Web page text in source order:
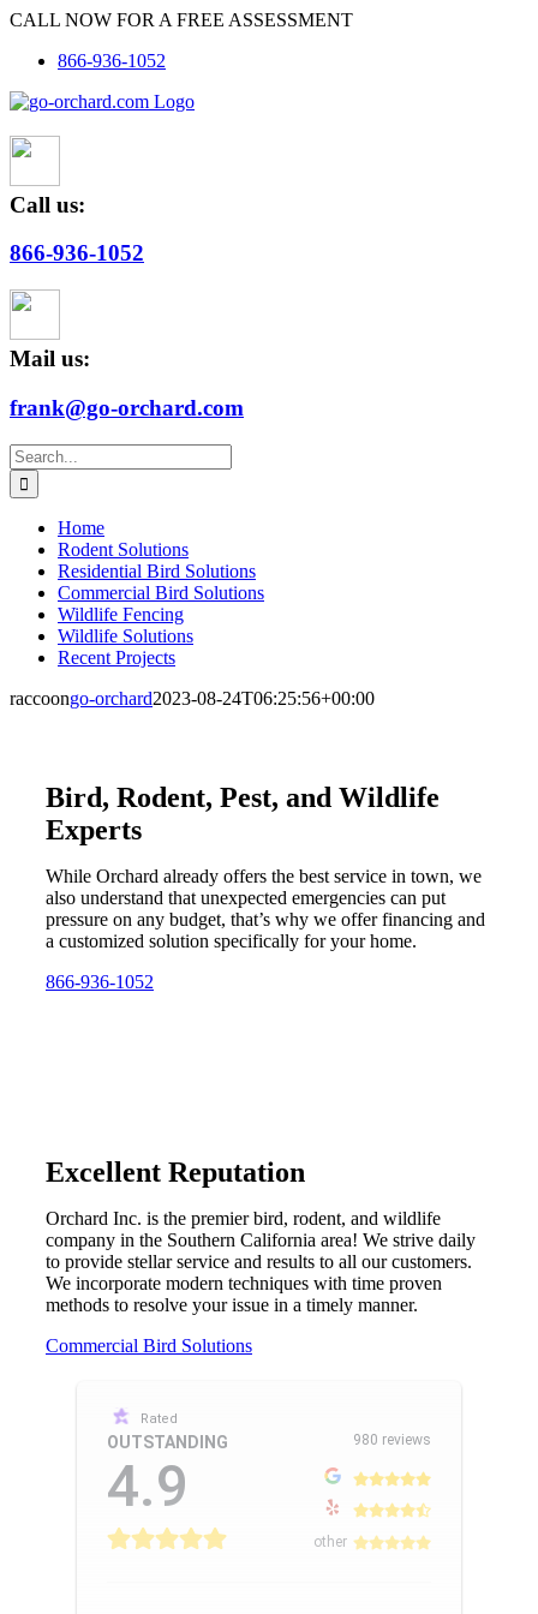
Skip
content
CALL NOW FOR A FREE ASSESSMENT
866-936-1052
Call us:
866-936-1052
Mail us:
frank@go-orchard.com
Search
for:
Home
Rodent Solutions
Residential Bird Solutions
Commercial Bird Solutions
Wildlife Fencing
Wildlife Solutions
Recent Projects
raccoongo-orchard2023-08-24T06:25:56+00:00
Bird, Rodent, Pest, and Wildlife
Experts
While Orchard already offers the best service in town, we
also understand that unexpected emergencies can put
pressure on any budget, that’s why we offer financing and
a customized solution specifically for your home.
866-936-1052
Excellent Reputation
Orchard Inc. is the premier bird, rodent, and wildlife
company in the Southern California area! We strive daily
to provide stellar service and results to all our customers.
We incorporate modern techniques with time proven
methods to resolve your issue in a timely manner.
Commercial Bird Solutions
Rated
OUTSTANDING
4.9
980 reviews
other